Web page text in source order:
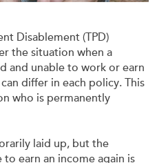
Disablement (TPD)
the situation when a
and unable to work or earn
differ in each policy. This
who is permanently
laid up, but the
earn an income again is